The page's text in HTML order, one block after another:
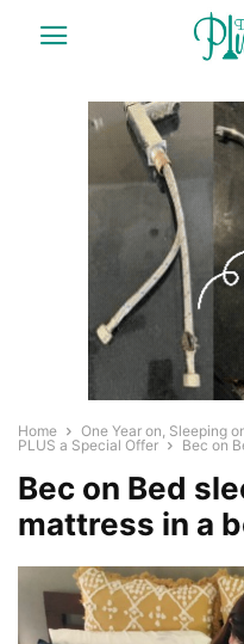
Home
One Year on, Sleeping
PLUS a Special Offer
Bec on
Bec on Bed
mattress in a